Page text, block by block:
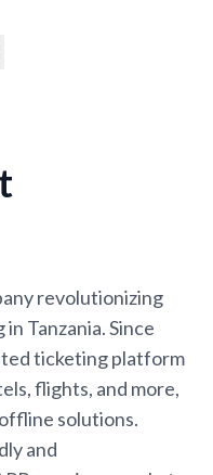
revolutionizing
Tanzania. Since
ticketing platform
flights, and more,
solutions.
and